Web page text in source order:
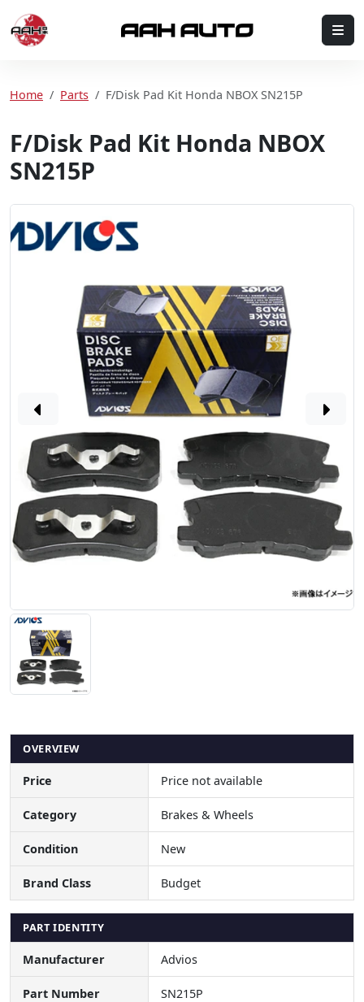
HomeHomeParts F/Disk Pad Kit Honda NBOX SN215P
F/Disk Pad Kit Honda NBOX
SN215P
OVERVIEW
Price Price not available
Category Brakes & Wheels
Condition New
Brand Class Budget
PART IDENTITY
Manufacturer Advios
Part Number SN215P